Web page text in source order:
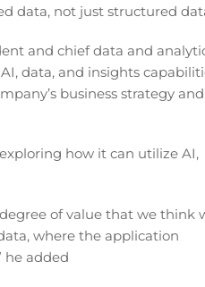
data, not just structured
and chief data and
data, and insights
business strategy and
how it can utilize AI,
of value that we think
where the application
he added